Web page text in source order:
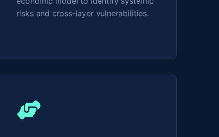
risks and cross-layer vulnerabilities.